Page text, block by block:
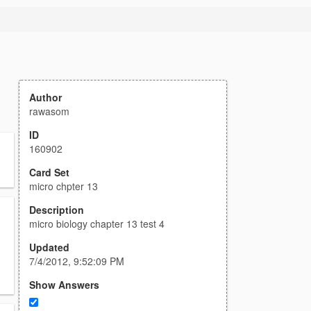
Author
rawasom
ID
160902
Card Set
micro chpter 13
Description
micro biology chapter 13 test 4
Updated
7/4/2012, 9:52:09 PM
Show Answers